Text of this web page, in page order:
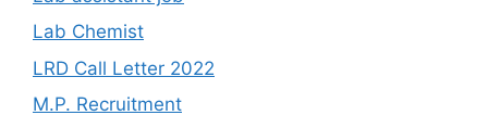
Lab Chemist
LRD Call Letter 2022
M.P. Recruitment